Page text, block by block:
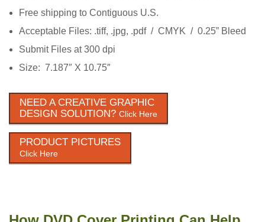
Free shipping to Contiguous U.S.
Acceptable Files: .tiff, .jpg, .pdf / CMYK / 0.25” Bleed
Submit Files at 300 dpi
Size: 7.187″ X 10.75″
NEED A CREATIVE GRAPHIC
DESIGN SOLUTION? Click Here
PRODUCT PICTURES
Click Here